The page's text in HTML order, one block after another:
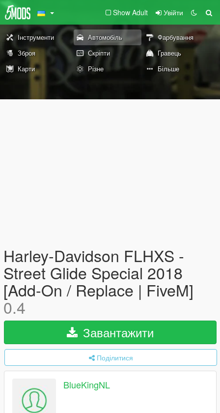
Show Adult Увійти
Інструменти Автомобіль
Фарбування
Зброя
Скріпти
Гравець
Карти
Різне Більше
Harley-Davidson FLHXS -
Street Glide Special 2018
[Add-On / Replace | FiveM]
0.4
Завантажити
Поділитися
BlueKingNL